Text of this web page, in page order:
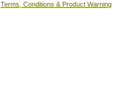
Terms, Conditions & Product Warning